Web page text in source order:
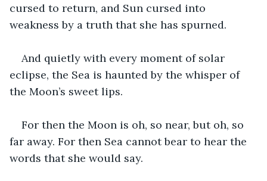
cursed to return, and Sun cursed into
weakness by a truth that she has spurned.
And quietly with every moment of solar
eclipse, the Sea is haunted by the whisper of
the Moon’s sweet lips.
For then the Moon is oh, so near, but oh, so
far away. For then Sea cannot bear to hear the
words that she would say.